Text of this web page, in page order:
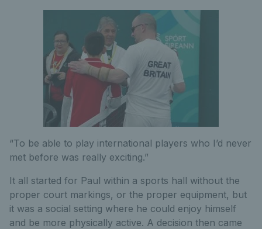
“To be able to play international players who I’d never
met before was really exciting.”
It all started for Paul within a sports hall without the
proper court markings, or the proper equipment, but
it was a social setting where he could enjoy himself
and be more physically active. A decision then came